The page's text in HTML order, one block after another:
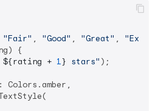
"Fair" , "Good" , "Great" ,
{
${rating + 1} stars" );
Colors.amber,